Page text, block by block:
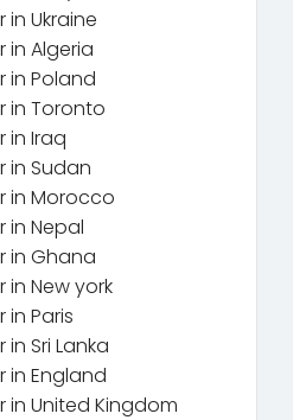
Ukraine
in Algeria
in Poland
in Toronto
in Iraq
in Sudan
in Morocco
in Nepal
in Ghana
in New york
Paris
Sri Lanka
in England
in United Kingdom